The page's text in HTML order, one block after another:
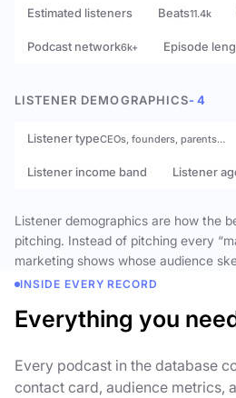
Estimated listeners Beats11.4k
Podcast network6k+ Episode
LISTENER DEMOGRAPHICS- 4
Listener typeCEOs, founders, parents…
Listener income band Listener
Listener demographics are how the
pitching. Instead of pitching every
marketing shows whose audience
INSIDE EVERY RECORD
Everything you
Every podcast in the database
contact card, audience metrics,